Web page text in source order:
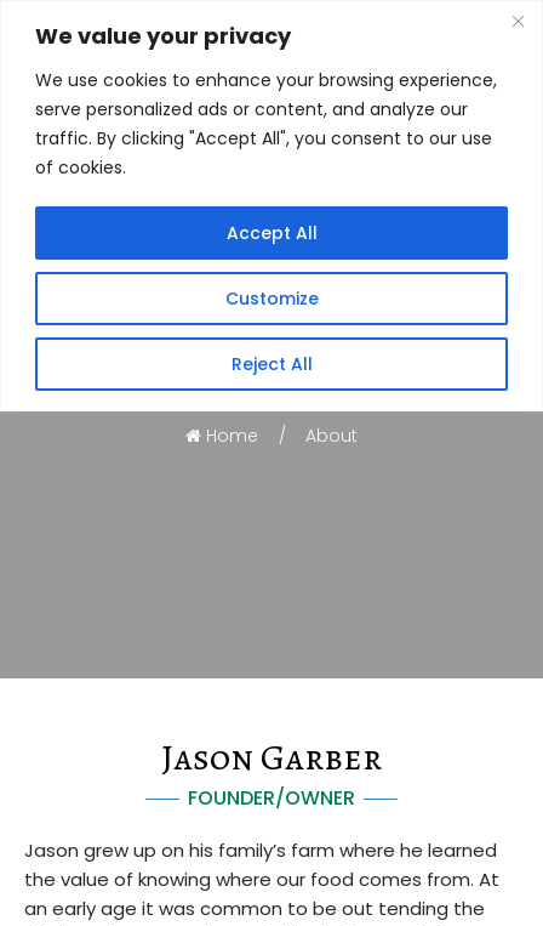
We value your privacy
We use cookies to enhance your browsing experience,
serve personalized ads or content, and analyze our
traffic. By clicking "Accept All", you consent to our use
of cookies.
Customize
Reject All
Accept All
About
Home About
Jason Garber
FOUNDER/OWNER
Jason grew up on his family’s farm where he learned
the value of knowing where our food comes from. At
an early age it was common to be out tending the